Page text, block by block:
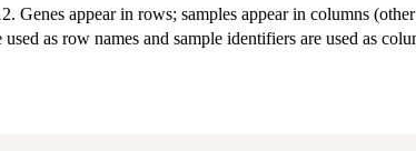
Genes appear in rows; samples appear in columns
as row names and sample identifiers are used as